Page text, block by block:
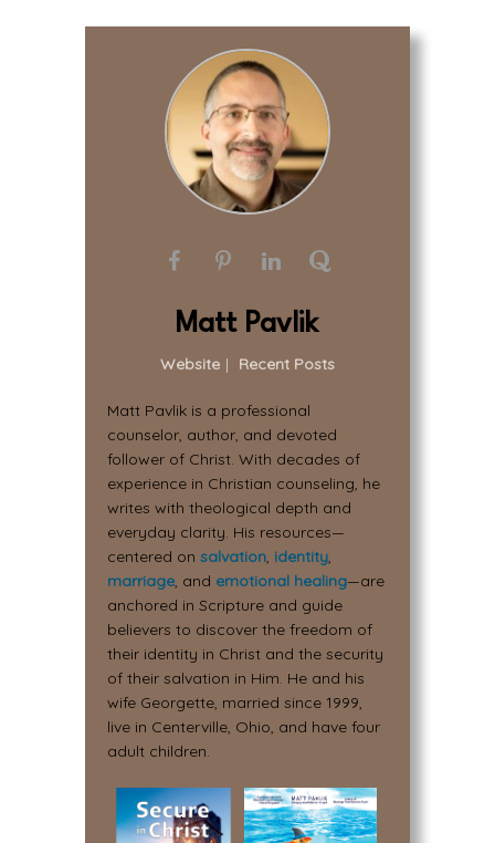
Matt Pavlik
Website | Recent Posts
Matt Pavlik is a professional
counselor, author, and devoted
follower of Christ. With decades of
experience in Christian counseling, he
writes with theological depth and
everyday clarity. His resources—
centered on salvation, identity,
marriage, and emotional healing—are
anchored in Scripture and guide
believers to discover the freedom of
their identity in Christ and the security
of their salvation in Him. He and his
wife Georgette, married since 1999,
live in Centerville, Ohio, and have four
adult children.